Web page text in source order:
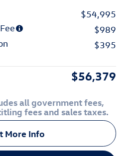
$54,995
$989
$395
$56,379
all government fees,
fees and sales taxes.
More Info